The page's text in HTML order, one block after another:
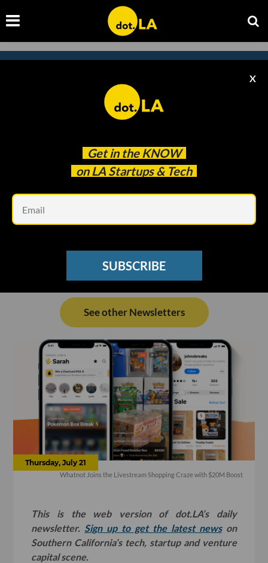
Get in the KNOW
on LA Startups & Tech
X
SUBSCRIBE
Subscribe to our newsletter to
catch every headline.
See other Newsletters
Thursday, July 21
Whatnot Joins the Livestream Shopping Craze with $20M Boost
This is the web version of dot.LA’s daily
newsletter. Sign up to get the latest newson
Southern California’s tech, startup and venture
capital scene.